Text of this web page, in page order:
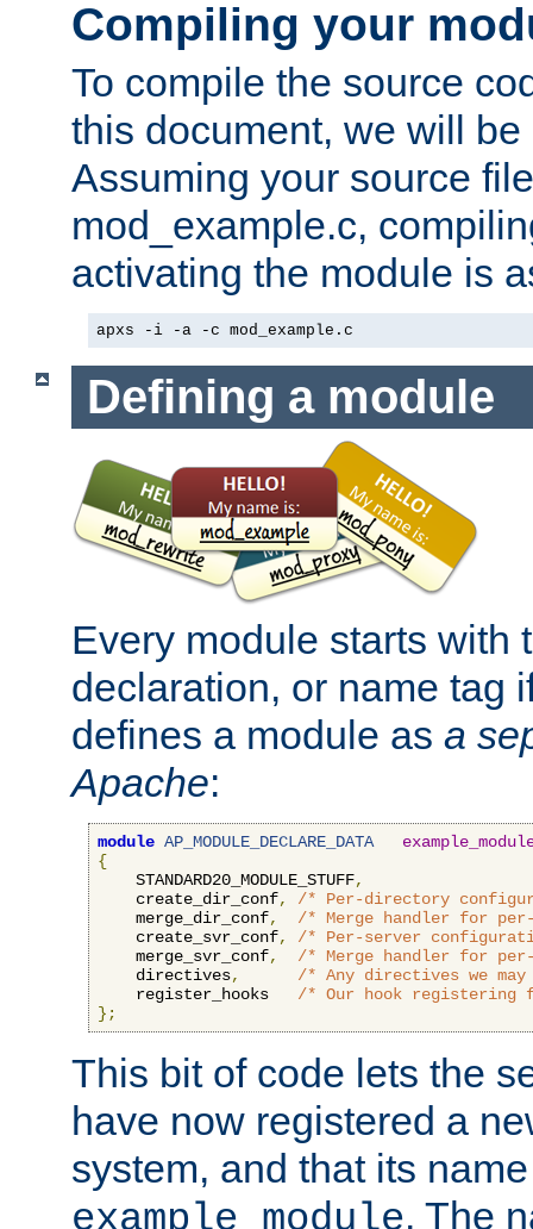
Compiling your
To compile the source
this document, we will
Assuming your source
mod_example.c,
activating the module is
apxs -i -a -c mod_example.c
Defining a module
Every module starts with
declaration, or name tag
defines a module as a
Apache:
module AP_MODULE_DECLARE_DATA
{
    STANDARD20_MODULE_STUFF
,
    create_dir_conf
,
/* Per-directory
    merge_dir_conf
,
/* Merge handler for
    create_svr_conf
,
/* Per-server
    merge_svr_conf
,
/* Merge handler for
    directives
,
/* Any directives we
    register_hooks
/* Our hook registering
};
This bit of code lets the
have now registered a
system, and that its
example_module. The